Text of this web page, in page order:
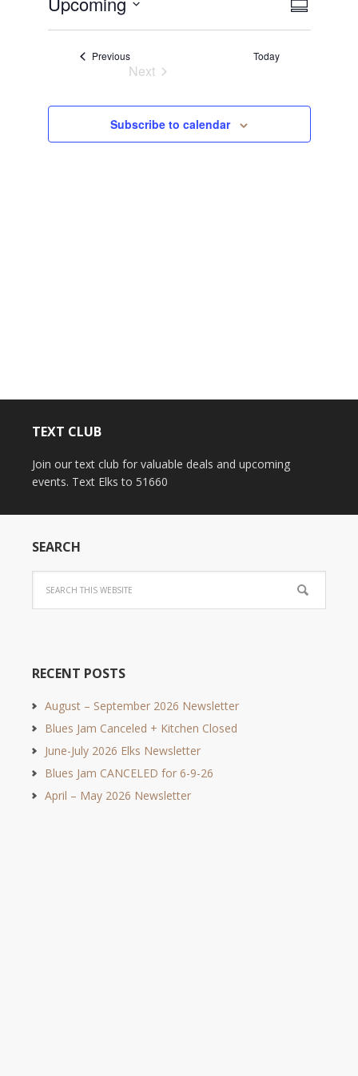
Summary
Select
PreviousEvents Today
Next
Subscribe to calendar
TEXT CLUB
Join our text club for valuable deals and upcoming
events. Text Elks to 51660
SEARCH
RECENT POSTS
August – September 2026 Newsletter
Blues Jam Canceled + Kitchen Closed
June-July 2026 Elks Newsletter
Blues Jam CANCELED for 6-9-26
April – May 2026 Newsletter